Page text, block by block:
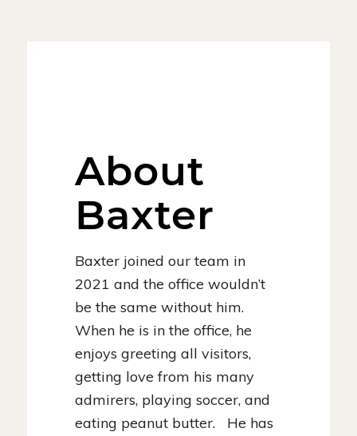
About
Baxter
Baxter joined our team in
2021 and the office wouldn’t
be the same without him.
When he is in the office, he
enjoys greeting all visitors,
getting love from his many
admirers, playing soccer, and
eating peanut butter. He has